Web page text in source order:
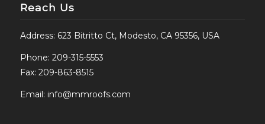
Reach Us
Address: 623 Bitritto Ct, Modesto, CA 95356, USA
Phone: 209-315-5553
Fax: 209-863-8515
Email: info@mmroofs.com